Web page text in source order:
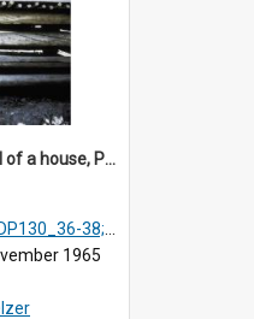
DP131_09 - A detail of a house, Purba Tonga, Simalungun, Sumatra, Indonesia.
38; DP131_01-10 & 12
1965